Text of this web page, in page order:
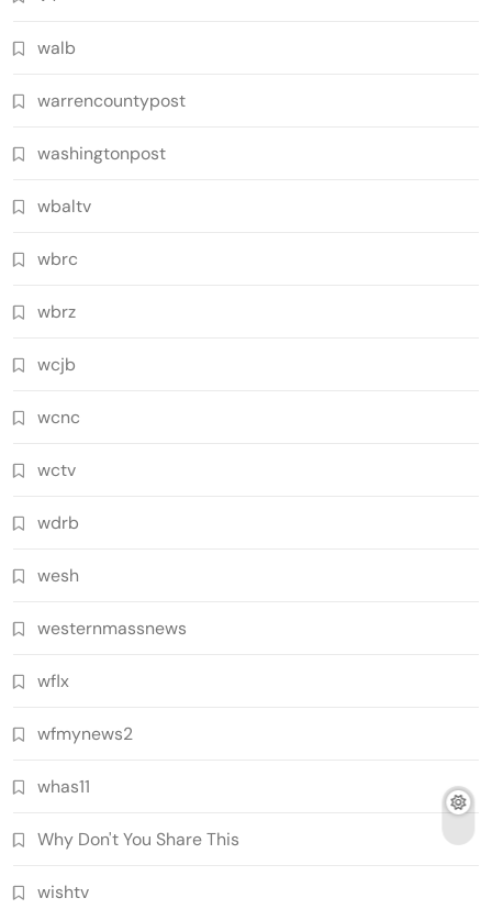
walb
warrencountypost
washingtonpost
wbaltv
wbrc
wbrz
wcjb
wcnc
wctv
wdrb
wesh
westernmassnews
wflx
wfmynews2
whas11
Why Don't You Share This
wishtv